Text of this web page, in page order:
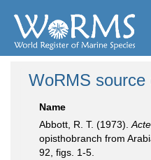
WoRMS source
Name
Abbott, R. T. (1973).
opisthobranch from
92, figs. 1-5.